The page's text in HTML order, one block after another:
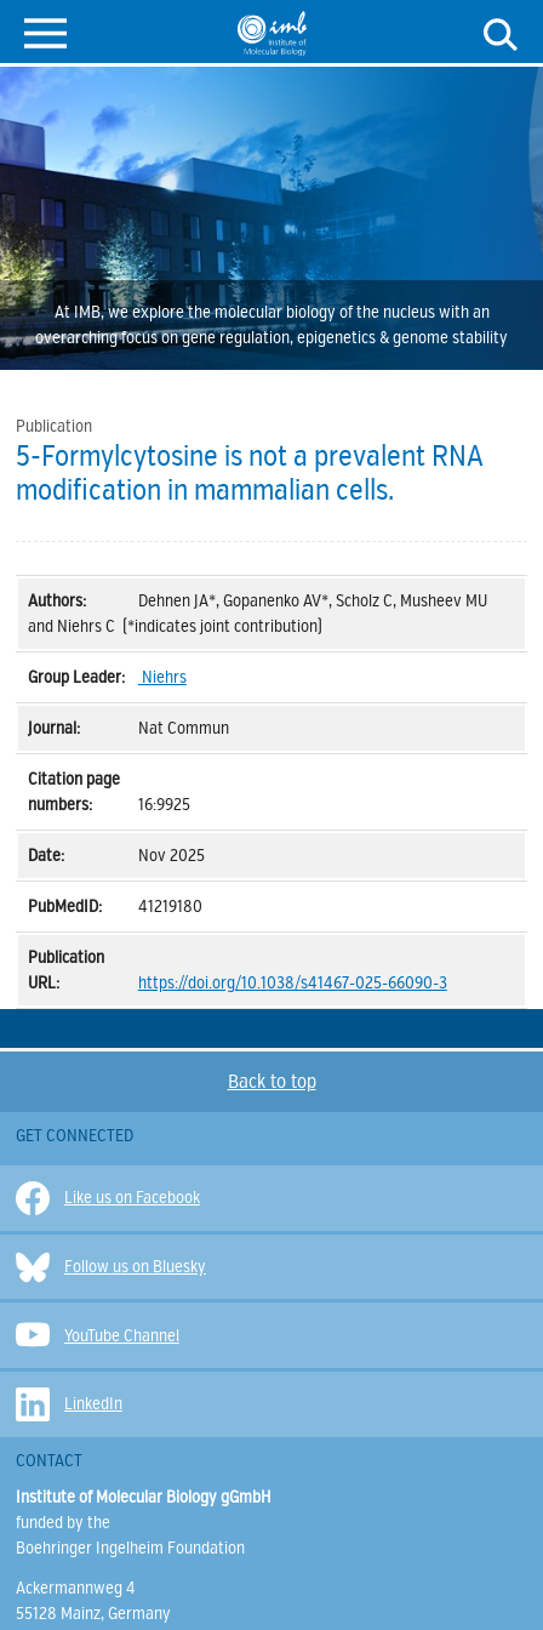
At IMB, we explore the molecular biology of the nucleus with an
overarching focus on gene regulation, epigenetics & genome stability
Publication
5-Formylcytosine is not a prevalent RNA
modification in mammalian cells.
Dehnen JA*, Gopanenko AV*, Scholz C, Musheev MU
and Niehrs C (*indicates joint contribution)
Niehrs
Nat Commun
16:9925
Nov 2025
41219180
https://doi.org/10.1038/s41467-025-66090-3
Back to top
GET CONNECTED
Like us on Facebook
Follow us on Bluesky
YouTube Channel
LinkedIn
CONTACT
Institute of Molecular Biology gGmbH
funded by the
Boehringer Ingelheim Foundation
Ackermannweg 4
55128 Mainz, Germany